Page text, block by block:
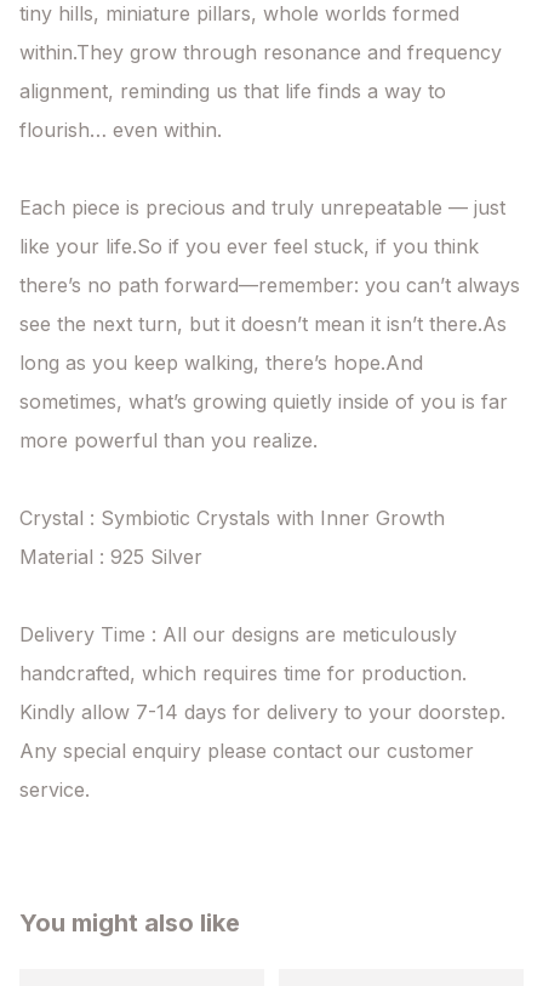
tiny hills, miniature pillars, whole worlds formed
within.They grow through resonance and frequency
alignment, reminding us that life finds a way to
flourish… even within.
Each piece is precious and truly unrepeatable — just
like your life.So if you ever feel stuck, if you think
there’s no path forward—remember: you can’t always
see the next turn, but it doesn’t mean it isn’t there.As
long as you keep walking, there’s hope.And
sometimes, what’s growing quietly inside of you is far
more powerful than you realize.
Crystal : Symbiotic Crystals with Inner Growth
Material : 925 Silver
Delivery Time : All our designs are meticulously
handcrafted, which requires time for production.
Kindly allow 7-14 days for delivery to your doorstep.
Any special enquiry please contact our customer
service.
You might also like